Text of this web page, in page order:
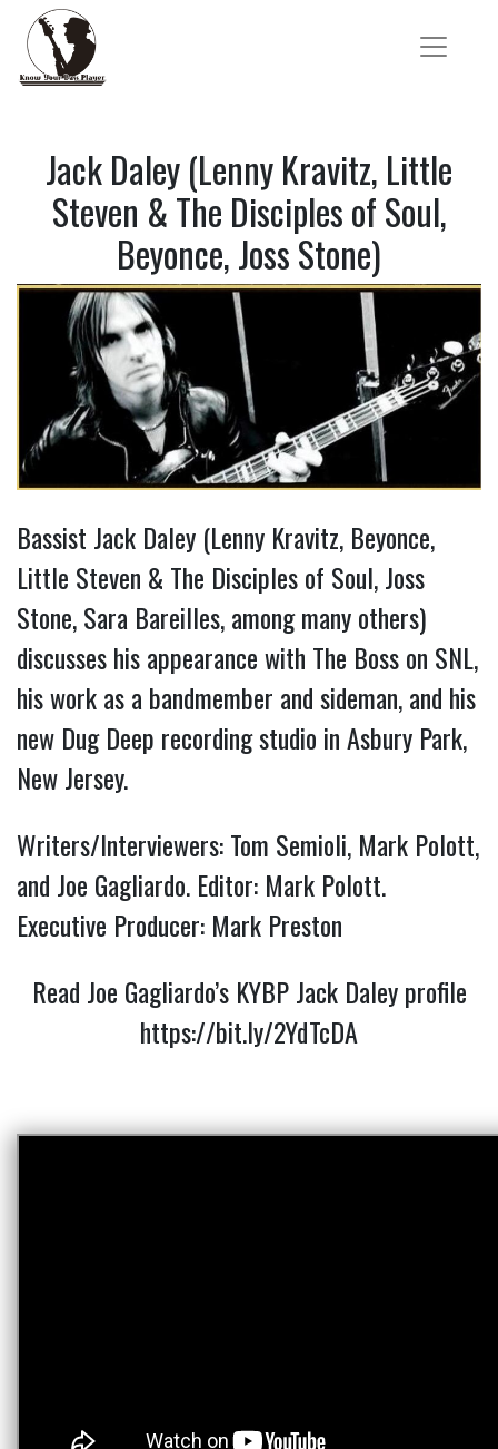
Jack Daley (Lenny Kravitz, Little
Steven & The Disciples of Soul,
Beyonce, Joss Stone)
Bassist Jack Daley (Lenny Kravitz, Beyonce,
Little Steven & The Disciples of Soul, Joss
Stone, Sara Bareilles, among many others)
discusses his appearance with The Boss on SNL,
his work as a bandmember and sideman, and his
new Dug Deep recording studio in Asbury Park,
New Jersey.
Writers/Interviewers: Tom Semioli, Mark Polott,
and Joe Gagliardo. Editor: Mark Polott.
Executive Producer: Mark Preston
Read Joe Gagliardo’s KYBP Jack Daley profile
https://bit.ly/2YdTcDA